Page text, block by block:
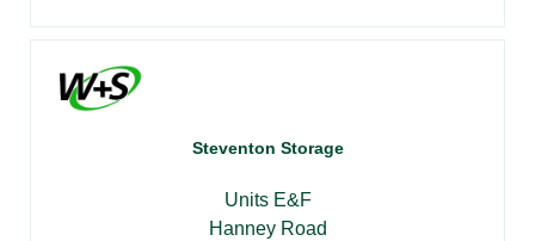
Steventon Storage
Units E&F
Hanney Road